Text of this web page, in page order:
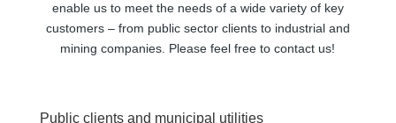
enable us to meet the needs of a wide variety of key
customers – from public sector clients to industrial and
mining companies. Please feel free to contact us!
Public clients and municipal utilities